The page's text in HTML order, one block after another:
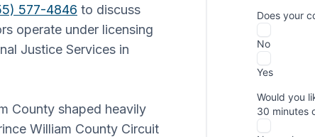
577-4846 to discuss
operate under licensing
Justice Services in
County shaped heavily
William County Circuit